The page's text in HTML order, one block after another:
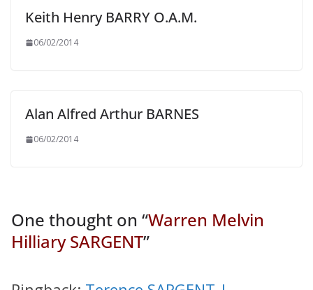
Keith Henry BARRY O.A.M.
06/02/2014
Alan Alfred Arthur BARNES
06/02/2014
One thought on “Warren Melvin
Hilliary SARGENT”